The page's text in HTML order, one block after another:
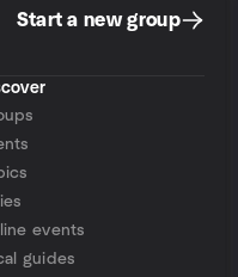
Start a new group
events
guides